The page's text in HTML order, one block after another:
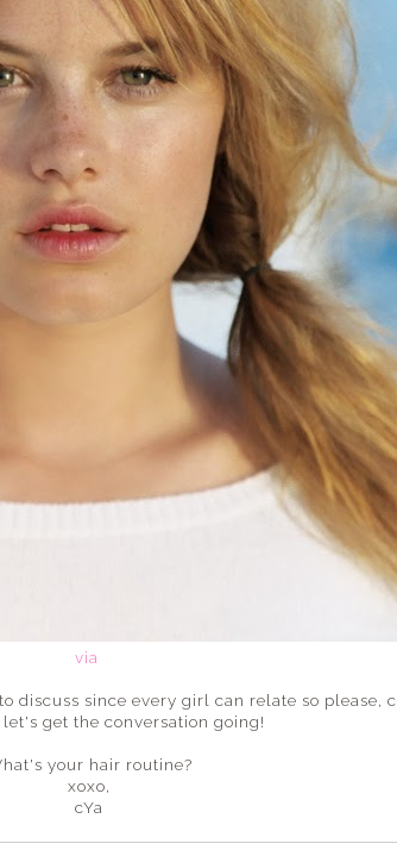
via
discuss since every girl can relate so please,
get the conversation going!
your hair routine?
xoxo,
cYa